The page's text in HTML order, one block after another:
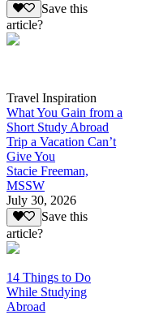
Save this
article?
Travel Inspiration
What You Gain from a
Short Study Abroad
Trip a Vacation Can’t
Give You
Stacie Freeman,
MSSW
July 30, 2026
Save this
article?
14 Things to Do
While Studying
Abroad